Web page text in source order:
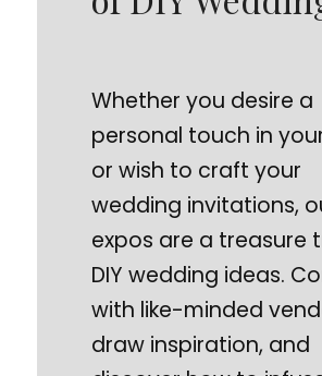
Whether you desire a
personal touch in
or wish to craft your
wedding invitations,
expos are a treasure
DIY wedding ideas.
with like-minded
draw inspiration, and